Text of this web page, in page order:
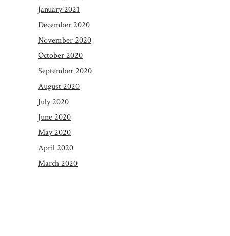
January 2021
December 2020
November 2020
October 2020
September 2020
August 2020
July 2020
June 2020
May 2020
April 2020
March 2020